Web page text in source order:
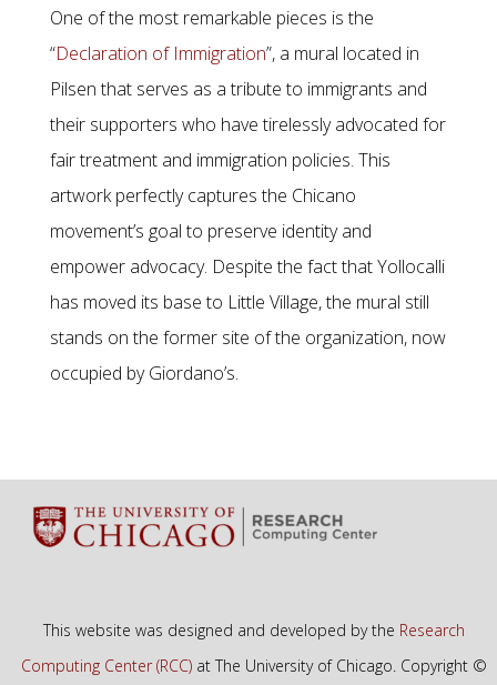
One of the most remarkable pieces is the
“Declaration of Immigration”, a mural located in
Pilsen that serves as a tribute to immigrants and
their supporters who have tirelessly advocated for
fair treatment and immigration policies. This
artwork perfectly captures the Chicano
movement’s goal to preserve identity and
empower advocacy. Despite the fact that Yollocalli
has moved its base to Little Village, the mural still
stands on the former site of the organization, now
occupied by Giordano’s.
This website was designed and developed by the Research
Computing Center (RCC) at The University of Chicago. Copyright ©